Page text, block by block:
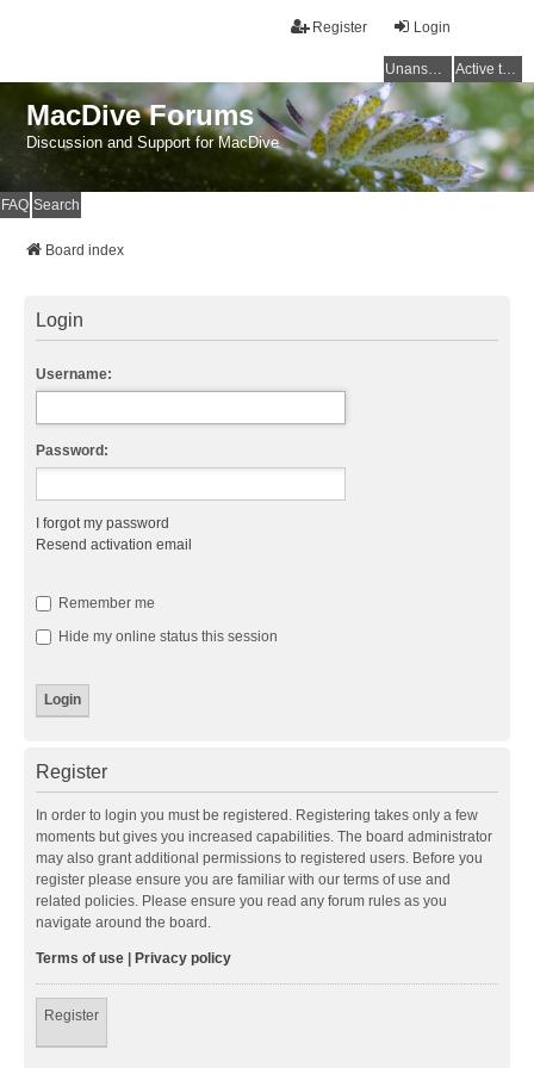
Login
Register
Unanswered topics Active topics
MacDive Forums
Discussion and Support for MacDive
FAQ Search
Board index
Login
Username:
Password:
I forgot my password
Resend activation email
Remember me
Hide my online status this session
Register
In order to login you must be registered. Registering takes only a few
moments but gives you increased capabilities. The board administrator
may also grant additional permissions to registered users. Before you
register please ensure you are familiar with our terms of use and
related policies. Please ensure you read any forum rules as you
navigate around the board.
Terms of use | Privacy policy
Register